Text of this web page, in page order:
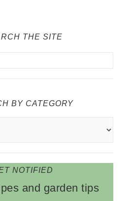
THE SITE
BY CATEGORY
NOTIFIED
and garden tips